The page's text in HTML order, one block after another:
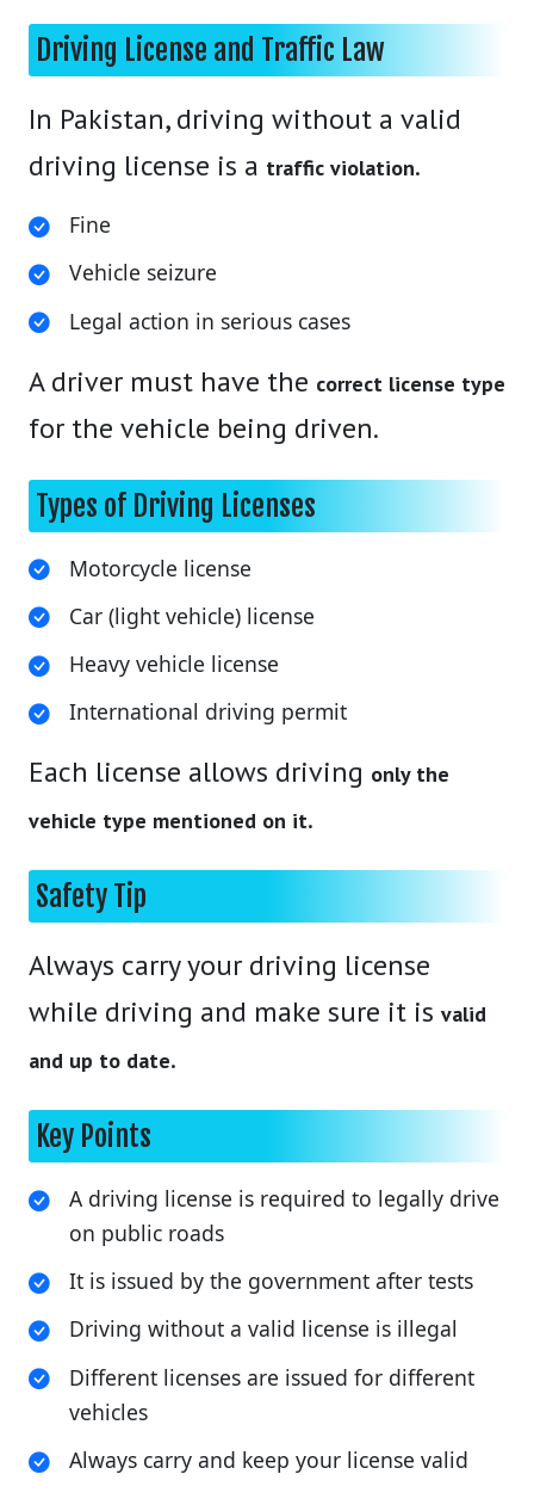
Driving License and Traffic Law
In Pakistan, driving without a valid
driving license is a traffic violation.
Fine
Vehicle seizure
Legal action in serious cases
A driver must have the correct license type
for the vehicle being driven.
Types of Driving Licenses
Motorcycle license
Car (light vehicle) license
Heavy vehicle license
International driving permit
Each license allows driving only the
vehicle type mentioned on it.
Safety Tip
Always carry your driving license
while driving and make sure it is valid
and up to date.
Key Points
A driving license is required to legally drive
on public roads
It is issued by the government after tests
Driving without a valid license is illegal
Different licenses are issued for different
vehicles
Always carry and keep your license valid